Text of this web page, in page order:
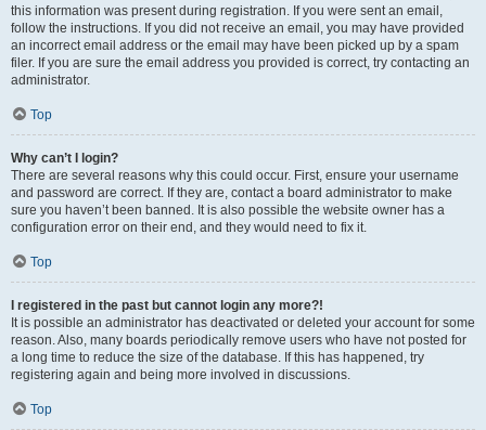
this information was present during registration. If you were sent an email,
follow the instructions. If you did not receive an email, you may have provided
an incorrect email address or the email may have been picked up by a spam
filer. If you are sure the email address you provided is correct, try contacting an
administrator.
Top
Why can’t I login?
There are several reasons why this could occur. First, ensure your username
and password are correct. If they are, contact a board administrator to make
sure you haven’t been banned. It is also possible the website owner has a
configuration error on their end, and they would need to fix it.
Top
I registered in the past but cannot login any more?!
It is possible an administrator has deactivated or deleted your account for some
reason. Also, many boards periodically remove users who have not posted for
a long time to reduce the size of the database. If this has happened, try
registering again and being more involved in discussions.
Top